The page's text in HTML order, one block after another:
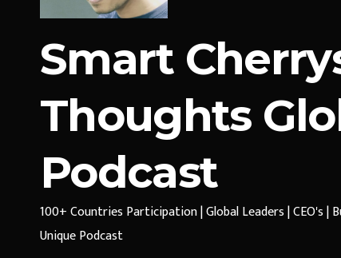
Smart
Thoughts
Podcast
100+ Countries Participation | Global Leaders | CEO's |
Unique Podcast